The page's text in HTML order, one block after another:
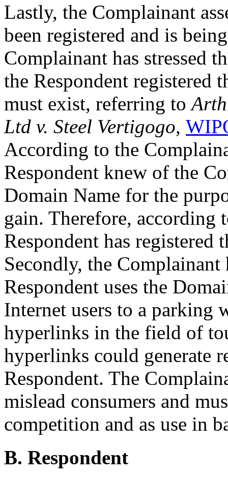
Lastly, the Complainant
been registered and is
Complainant has stressed
the Respondent registered
must exist, referring to
Ltd v. Steel Vertigogo,
According to the
Respondent knew of the
Domain Name for the
gain. Therefore, according
Respondent has
Secondly, the Complainant
Respondent uses the
Internet users to a parking
hyperlinks in the field of
hyperlinks could generate
Respondent. The
mislead consumers and
competition and as use in
B. Respondent